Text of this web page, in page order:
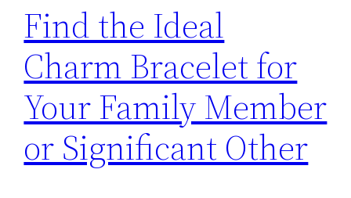
Find the Ideal
Charm Bracelet for
Your Family Member
or Significant Other